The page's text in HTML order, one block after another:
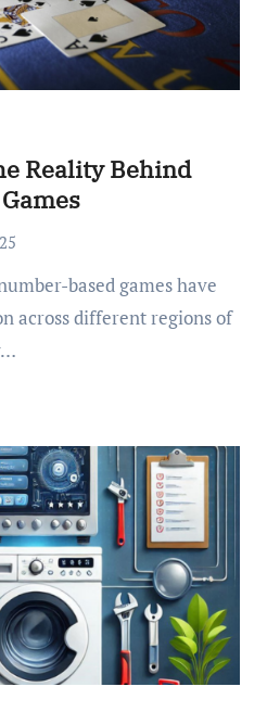
Reality Behind
across different regions of